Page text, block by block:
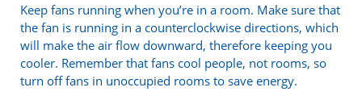
Keep fans running when you’re in a room. Make sure that
the fan is running in a counterclockwise directions, which
will make the air flow downward, therefore keeping you
cooler. Remember that fans cool people, not rooms, so
turn off fans in unoccupied rooms to save energy.